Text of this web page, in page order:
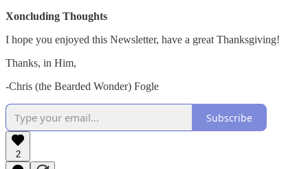
Xoncluding Thoughts
I hope you enjoyed this Newsletter, have a great Thanksgiving!
Thanks, in Him,
-Chris (the Bearded Wonder) Fogle
Subscribe
2